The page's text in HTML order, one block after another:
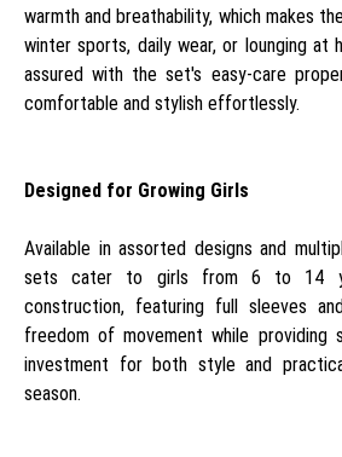
warmth and breathability, which makes
winter sports, daily wear, or lounging at
assured with the set's easy-care
comfortable and stylish effortlessly.
Designed for Growing Girls
Available in assorted designs and
sets cater to girls from 6 to 14
construction, featuring full sleeves
freedom of movement while providing
investment for both style and
season.